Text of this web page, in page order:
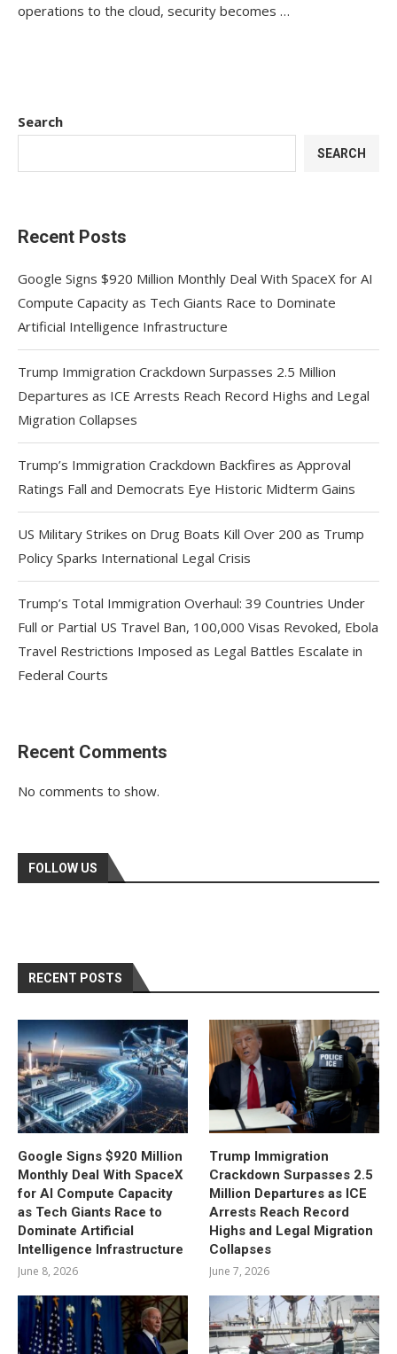
operations to the cloud, security becomes …
Search
SEARCH
Recent Posts
Google Signs $920 Million Monthly Deal With SpaceX for AI
Compute Capacity as Tech Giants Race to Dominate
Artificial Intelligence Infrastructure
Trump Immigration Crackdown Surpasses 2.5 Million
Departures as ICE Arrests Reach Record Highs and Legal
Migration Collapses
Trump’s Immigration Crackdown Backfires as Approval
Ratings Fall and Democrats Eye Historic Midterm Gains
US Military Strikes on Drug Boats Kill Over 200 as Trump
Policy Sparks International Legal Crisis
Trump’s Total Immigration Overhaul: 39 Countries Under
Full or Partial US Travel Ban, 100,000 Visas Revoked, Ebola
Travel Restrictions Imposed as Legal Battles Escalate in
Federal Courts
Recent Comments
No comments to show.
FOLLOW US
RECENT POSTS
Google Signs $920 Million
Monthly Deal With SpaceX
for AI Compute Capacity
as Tech Giants Race to
Dominate Artificial
Intelligence Infrastructure
June 8, 2026
Trump Immigration
Crackdown Surpasses 2.5
Million Departures as ICE
Arrests Reach Record
Highs and Legal Migration
Collapses
June 7, 2026